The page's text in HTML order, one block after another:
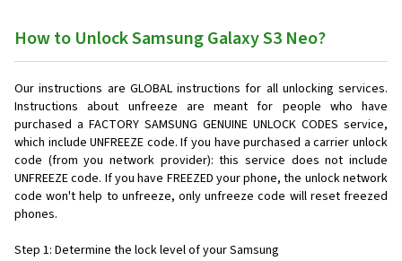
How to Unlock Samsung Galaxy S3 Neo?
Our instructions are GLOBAL instructions for all unlocking services.
Instructions about unfreeze are meant for people who have
purchased a FACTORY SAMSUNG GENUINE UNLOCK CODES service,
which include UNFREEZE code. If you have purchased a carrier unlock
code (from you network provider): this service does not include
UNFREEZE code. If you have FREEZED your phone, the unlock network
code won't help to unfreeze, only unfreeze code will reset freezed
phones.
Step 1: Determine the lock level of your Samsung